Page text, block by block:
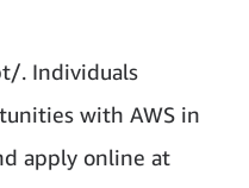
. Individuals
with AWS in
apply online at